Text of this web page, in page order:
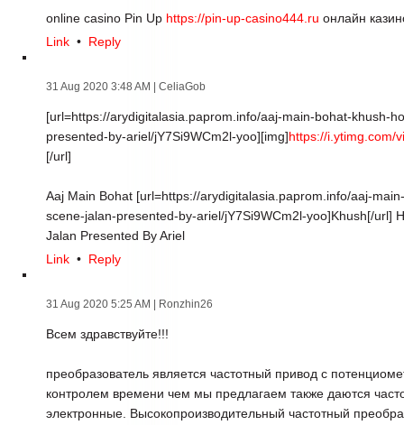
online casino Pin Up https://pin-up-casino444.ru онлайн
Link • Reply
31 Aug 2020 3:48 AM | CeliaGob
[url=https://arydigitalasia.paprom.info/aaj-main-bohat-khush-
presented-by-ariel/jY7Si9WCm2l-yoo][img]https://i.ytimg.com/
[/url]
Aaj Main Bohat [url=https://arydigitalasia.paprom.info/aaj-
scene-jalan-presented-by-ariel/jY7Si9WCm2l-yoo]Khush[/url]
Jalan Presented By Ariel
Link • Reply
31 Aug 2020 5:25 AM | Ronzhin26
Всем здравствуйте!!!
преобразователь является частотный привод с
контролем времени чем мы предлагаем также даются
электронные. Высокопроизводительный частотный